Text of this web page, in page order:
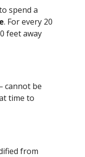
spend a
. For every 20
feet away
cannot be
time to
from